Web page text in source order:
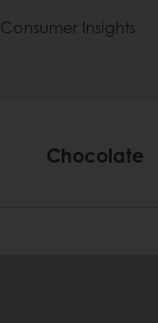
Consumer Insights
Chocolate